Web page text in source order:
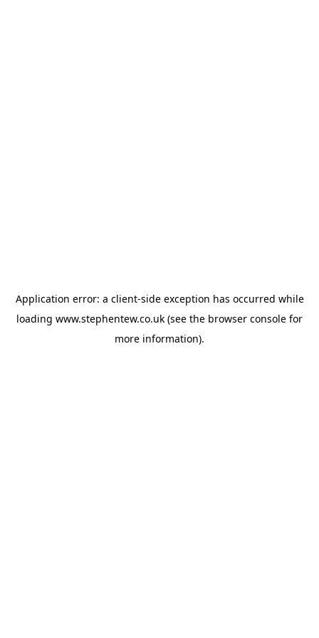
Application error: a client-side exception has occurred while
loading www.stephentew.co.uk (see the browser console for
more information).